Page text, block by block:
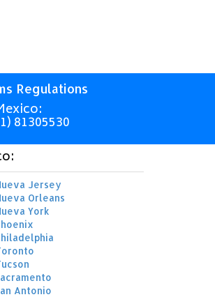
Regulations
81305530
Jersey
Orleans
York
Antonio